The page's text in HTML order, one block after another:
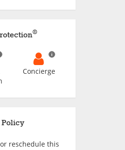
®
Concierge
reschedule this